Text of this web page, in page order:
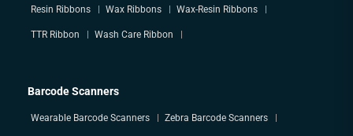
Resin Ribbons Wax Ribbons Wax-Resin Ribbons
TTR Ribbon Wash Care Ribbon
Barcode Scanners
Wearable Barcode Scanners Zebra Barcode Scanners